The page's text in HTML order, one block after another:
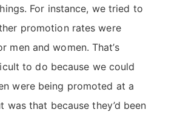
For instance, we tried to
promotion rates were
men and women. That’s
to do because we could
were being promoted at a
was that because they’d been